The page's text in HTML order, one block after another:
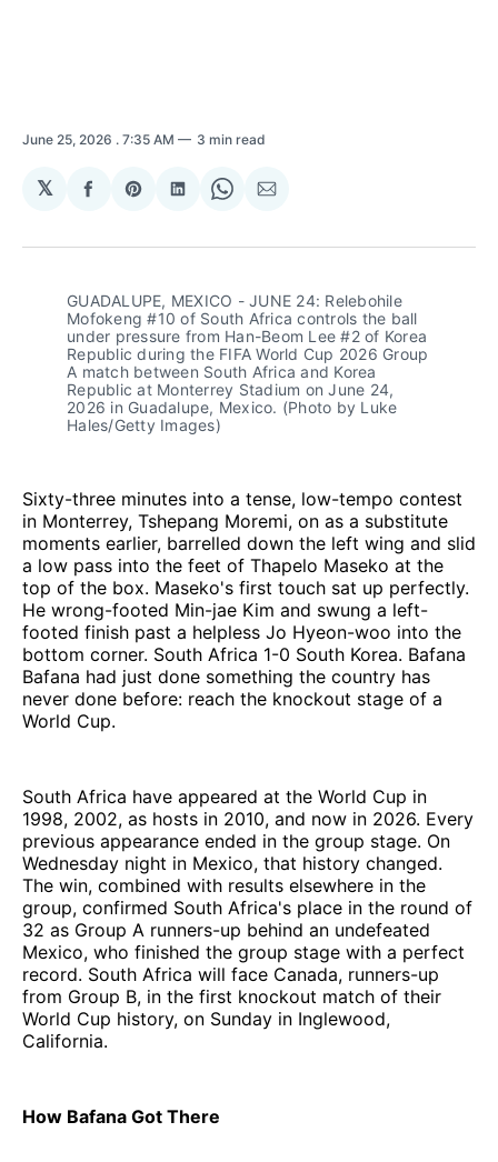
June 25, 2026 . 7:35 AM 3 min read
𝕏
Share
Facebook
Share
Pinterest
Share
LinkedIn
Share
WhatsApp
Share
Email
GUADALUPE, MEXICO - JUNE 24: Relebohile
Mofokeng #10 of South Africa controls the ball
under pressure from Han-Beom Lee #2 of Korea
Republic during the FIFA World Cup 2026 Group
A match between South Africa and Korea
Republic at Monterrey Stadium on June 24,
2026 in Guadalupe, Mexico. (Photo by Luke
Hales/Getty Images)
Sixty-three minutes into a tense, low-tempo contest
in Monterrey, Tshepang Moremi, on as a substitute
moments earlier, barrelled down the left wing and slid
a low pass into the feet of Thapelo Maseko at the
top of the box. Maseko's first touch sat up perfectly.
He wrong-footed Min-jae Kim and swung a left-
footed finish past a helpless Jo Hyeon-woo into the
bottom corner. South Africa 1-0 South Korea. Bafana
Bafana had just done something the country has
never done before: reach the knockout stage of a
World Cup.
South Africa have appeared at the World Cup in
1998, 2002, as hosts in 2010, and now in 2026. Every
previous appearance ended in the group stage. On
Wednesday night in Mexico, that history changed.
The win, combined with results elsewhere in the
group, confirmed South Africa's place in the round of
32 as Group A runners-up behind an undefeated
Mexico, who finished the group stage with a perfect
record. South Africa will face Canada, runners-up
from Group B, in the first knockout match of their
World Cup history, on Sunday in Inglewood,
California.
How Bafana Got There